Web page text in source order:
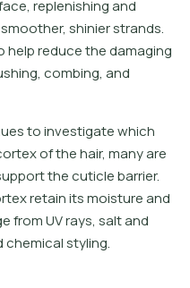
ace, replenishingand
smoother, shinierstrands.
helpreducethedamaging
shing, combing, and
to investigate which
of the hair, many are
the cuticle barrier.
retain its moisture and
from UV rays, salt and
styling.